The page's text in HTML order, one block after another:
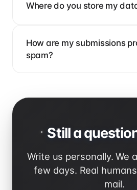
Where do you store my
How are my submissions
spam?
Still a
Write us personally. We
few days. Real
mail.